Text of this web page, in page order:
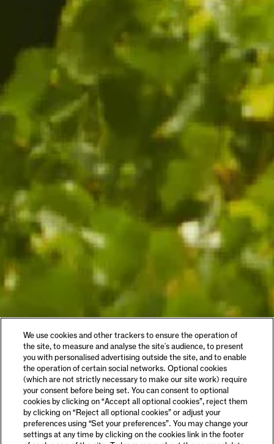
We use cookies and other trackers to ensure the operation of
the site, to measure and analyse the site's audience, to present
you with personalised advertising outside the site, and to enable
the operation of certain social networks. Optional cookies
(which are not strictly necessary to make our site work) require
your consent before being set. You can consent to optional
cookies by clicking on “Accept all optional cookies”, reject them
by clicking on “Reject all optional cookies” or adjust your
preferences using “Set your preferences”. You may change your
settings at any time by clicking on the cookies link in the footer